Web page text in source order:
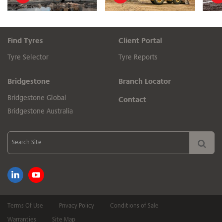
Find Tyres
Tyre Selector
Client Portal
Tyre Reports
Bridgestone
Bridgestone Global
Bridgestone Australia
Branch Locator
Contact
Terms Of Use Privacy Policy Conditions of Sale
Warranties Site Map